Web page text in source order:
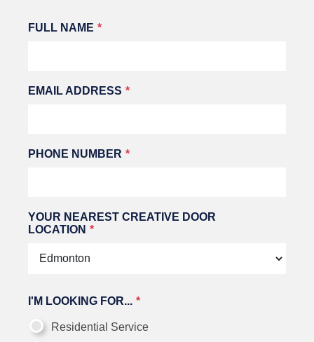
Leave
this
FULL NAME
EMAIL ADDRESS
PHONE NUMBER
YOUR NEAREST CREATIVE DOOR
LOCATION
I'M LOOKING FOR...
Residential Service